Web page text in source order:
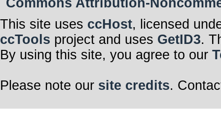
This site uses ccHost, licensed
ccTools project and uses GetID3.
By using this site, you agree to our
Please note our site credits.